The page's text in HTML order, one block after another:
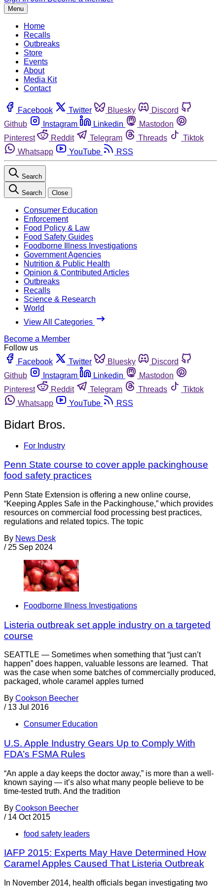
Menu
Home
Recalls
Outbreaks
Store
Events
About
Media Kit
Contact
Facebook Twitter Bluesky
Discord
Github
Instagram Linkedin
Mastodon
Pinterest
Reddit Telegram Threads
Tiktok
Whatsapp
YouTube RSS
Search
Search Close
Consumer Education
Enforcement
Food Policy & Law
Food Safety Guides
Foodborne Illness Investigations
Government Agencies
Nutrition & Public Health
Opinion & Contributed Articles
Outbreaks
Recalls
Science & Research
World
View All Categories
Become a Member
Follow us
Facebook
Twitter Bluesky
Discord
Github
Instagram Linkedin
Mastodon
Pinterest
Reddit Telegram Threads
Tiktok
Whatsapp
YouTube RSS
Bidart Bros.
For Industry
Penn State course to cover apple packinghouse
food safety practices
Penn State Extension is offering a new online course,
“Keeping Apples Safe in the Packinghouse,” which provides
resources on commercial food processing best practices,
regulations and related topics. The topic
By News Desk
/ 25 Sep 2024
Foodborne Illness Investigations
Listeria outbreak set apple industry on a targeted
course
SEATTLE — Sometimes when something that “just can’t
happen” does happen, valuable lessons are learned. That
was the case when some batches of commercially produced,
packaged, whole caramel apples turned
By Cookson Beecher
/ 13 Jul 2016
Consumer Education
U.S. Apple Industry Gears Up to Comply With
FDA’s FSMA Rules
“An apple a day keeps the doctor away,” is more than a well-
known saying — it’s also what many people believe to be
time-tested truth. And the tradition
By Cookson Beecher
/ 14 Oct 2015
food safety leaders
IAFP 2015: Experts May Have Determined How
Caramel Apples Caused That Listeria Outbreak
In November 2014, health officials began investigating two